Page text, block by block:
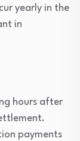
yearly in the
in
hours after
payments